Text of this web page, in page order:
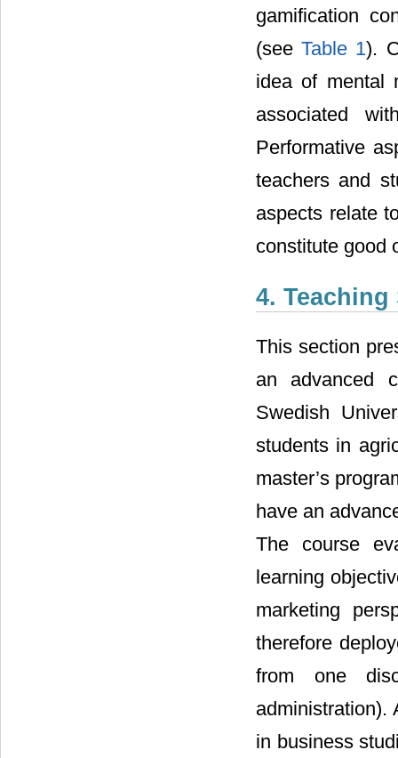
gamification
(seeTable 1).
idea of mental
associated
Performative
teachers and
aspects relate
constitute good
4.
This section
an advanced
Swedish
students in
master’s
have an
The course
learning
marketing
therefore
from one
administration).
in business